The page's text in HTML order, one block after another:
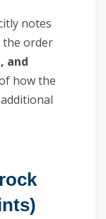
notes
the order
and
how the